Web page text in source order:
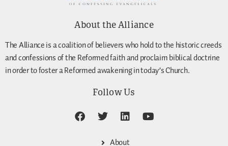
About the Alliance
The Alliance is a coalition of believers who hold to the historic creeds
and confessions of the Reformed faith and proclaim biblical doctrine
in order to foster a Reformed awakening in today’s Church.
Follow Us
About